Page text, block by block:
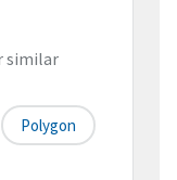
similar
Polygon